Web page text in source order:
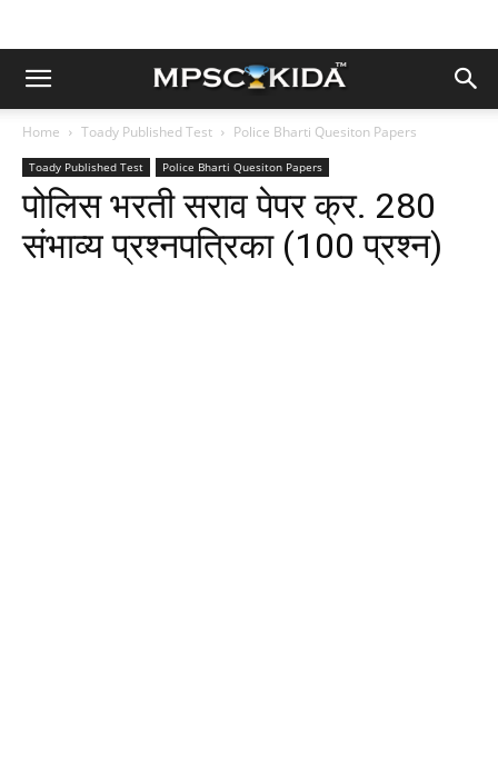
Home Toady Published Test Police Bharti Quesiton Papers
Toady Published Test Police Bharti Quesiton Papers
पोलिस भरती सराव पेपर क्र. 280
संभाव्य प्रश्नपत्रिका (100 प्रश्न)